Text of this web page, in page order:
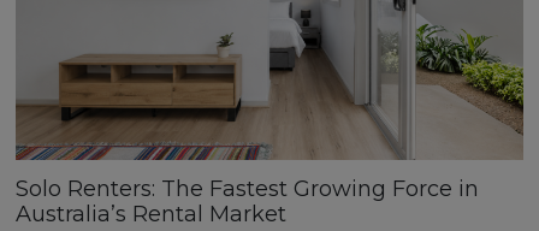
Solo Renters: The Fastest Growing Force in
Australia’s Rental Market